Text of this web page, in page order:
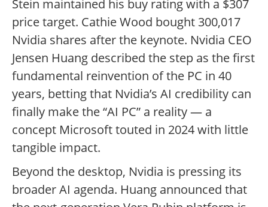
Stein maintained his buy rating with a $307
price target. Cathie Wood bought 300,017
Nvidia shares after the keynote. Nvidia CEO
Jensen Huang described the step as the first
fundamental reinvention of the PC in 40
years, betting that Nvidia’s AI credibility can
finally make the “AI PC” a reality — a
concept Microsoft touted in 2024 with little
tangible impact.
Beyond the desktop, Nvidia is pressing its
broader AI agenda. Huang announced that